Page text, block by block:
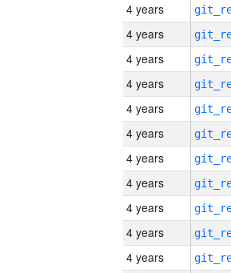
4 years
4 years
4 years
4 years
4 years
4 years
4 years
4 years
4 years
4 years
4 years